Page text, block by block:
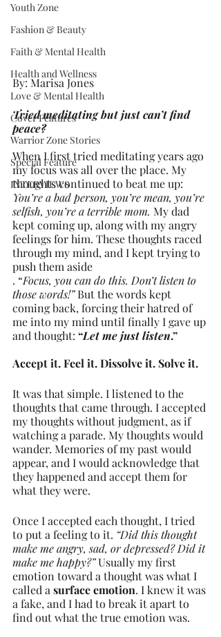
Youth Zone
Fashion & Beauty
Faith & Mental Health
Health and Wellness
Love & Mental Health
Cover Features
Warrior Zone Stories
Special Feature
INTERVIEWS
By: Marisa Jones
Tried meditating but just can’t find
peace?
When I first tried meditating years ago
my focus was all over the place. My
thoughts continued to beat me up:
You’re a bad person, you’re mean, you’re
selfish, you’re a terrible mom. My dad
kept coming up, along with my angry
feelings for him. These thoughts raced
through my mind, and I kept trying to
push them aside
. “Focus, you can do this. Don’t listen to
those words!” But the words kept
coming back, forcing their hatred of
me into my mind until finally I gave up
and thought: “Let me just listen.”
Accept it. Feel it. Dissolve it. Solve it.
It was that simple. I listened to the
thoughts that came through. I accepted
my thoughts without judgment, as if
watching a parade. My thoughts would
wander. Memories of my past would
appear, and I would acknowledge that
they happened and accept them for
what they were.
Once I accepted each thought, I tried
to put a feeling to it. “Did this thought
make me angry, sad, or depressed? Did it
make me happy?” Usually my first
emotion toward a thought was what I
called a surface emotion. I knew it was
a fake, and I had to break it apart to
find out what the true emotion was.